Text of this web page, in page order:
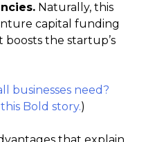
Naturally, this
capital funding
the startup’s
businesses need?
Bold story.)